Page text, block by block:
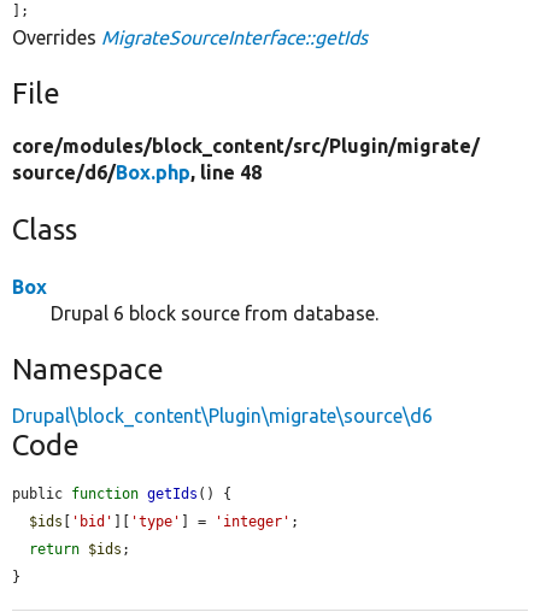
];
Overrides MigrateSourceInterface::getIds
File
core/modules/block_content/src/Plugin/migrate/
source/d6/Box.php, line 48
Class
Box
Drupal 6 block source from database.
Namespace
Drupal\block_content\Plugin\migrate\source\d6
Code
public function getIds () {
$ids [ 'bid' ][ 'type' ] = 'integer' ;
return $ids ;
}